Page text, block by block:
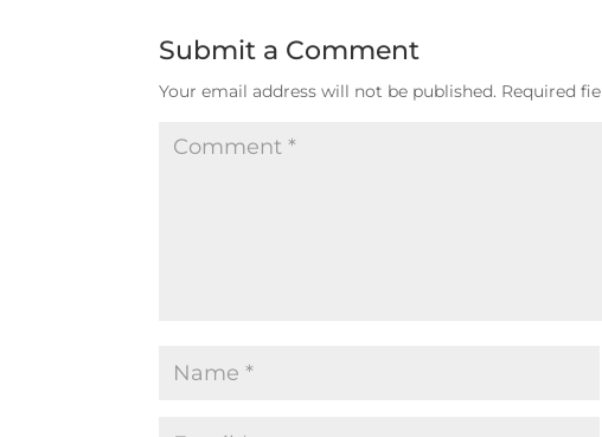
Submit a Comment
Your email address will not be published. Required